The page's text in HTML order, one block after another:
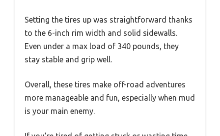
Setting the tires up was straightforward thanks
to the 6-inch rim width and solid sidewalls.
Even under a max load of 340 pounds, they
stay stable and grip well.
Overall, these tires make off-road adventures
more manageable and fun, especially when mud
is your main enemy.